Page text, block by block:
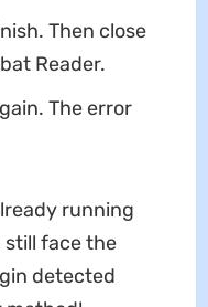
Then close
Reader.
The error
running
still face the
detected